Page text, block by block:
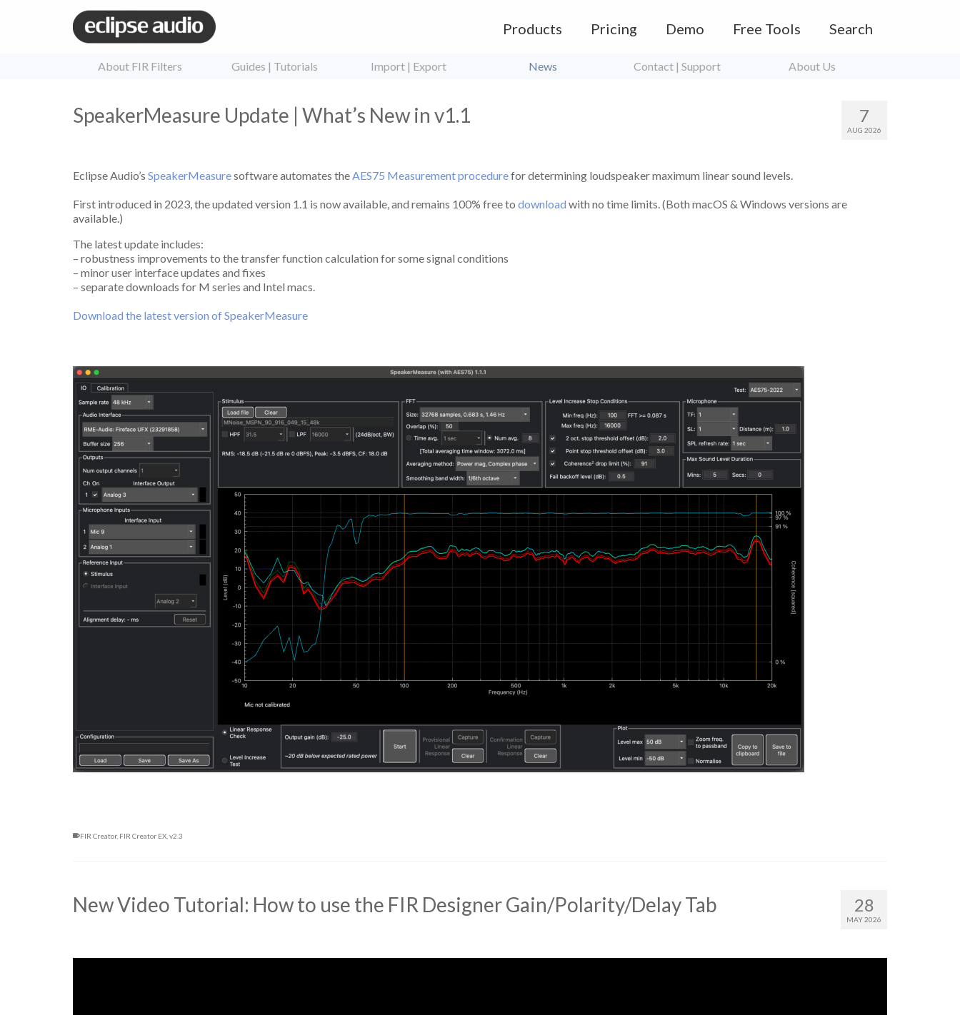
Products Pricing Demo Free Tools Search
About FIR Filters Guides | Tutorials Import | Export News Contact | Support About Us
7
AUG 2026
SpeakerMeasure Update | What’s New in v1.1
Eclipse Audio’s SpeakerMeasuresoftware automates theAES75 Measurement procedurefor determining loudspeaker maximum linear sound levels.
First introduced in 2023, the updated version 1.1 is now available, and remains 100% free to download with no time limits. (Both macOS & Windows versions are
available.)
The latest update includes:
– robustness improvements to the transfer function calculation for some signal conditions
– minor user interface updates and fixes
– separate downloads for M series and Intel macs.
Download the latest version of SpeakerMeasure
FIR Creator, FIR Creator EX v2.3
28
MAY 2026
New Video Tutorial: How to use the FIR Designer Gain/Polarity/Delay Tab